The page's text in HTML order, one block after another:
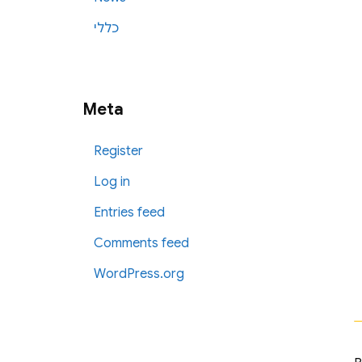
כללי
Meta
Register
Log in
Entries feed
Comments feed
WordPress.org